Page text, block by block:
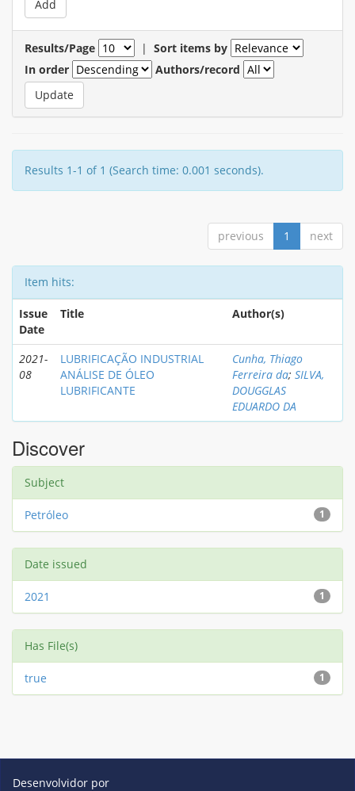
Results/Page | Sort items by
In order
Authors/record
Results 1-1 of 1 (Search time: 0.001 seconds).
previous 1 next
Item hits:
Issue
Date
Title Author(s)
2021-
08
LUBRIFICAÇÃO INDUSTRIAL
ANÁLISE DE ÓLEO
LUBRIFICANTE
Cunha, Thiago
Ferreira da; SILVA,
DOUGGLAS
EDUARDO DA
Discover
Subject
1
Petróleo
Date issued
1
2021
Has File(s)
1
true
Desenvolvidor por